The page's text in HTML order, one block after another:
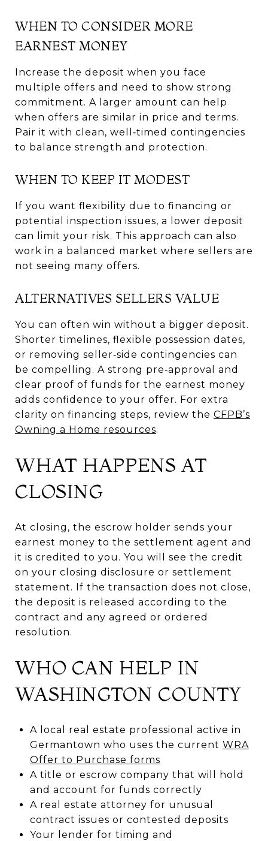
WHEN TO CONSIDER MORE
EARNEST MONEY
Increase the deposit when you face
multiple offers and need to show strong
commitment. A larger amount can help
when offers are similar in price and terms.
Pair it with clean, well‑timed contingencies
to balance strength and protection.
WHEN TO KEEP IT MODEST
If you want flexibility due to financing or
potential inspection issues, a lower deposit
can limit your risk. This approach can also
work in a balanced market where sellers are
not seeing many offers.
ALTERNATIVES SELLERS VALUE
You can often win without a bigger deposit.
Shorter timelines, flexible possession dates,
or removing seller‑side contingencies can
be compelling. A strong pre‑approval and
clear proof of funds for the earnest money
adds confidence to your offer. For extra
clarity on financing steps, review the CFPB’s
Owning a Home resources.
WHAT HAPPENS AT
CLOSING
At closing, the escrow holder sends your
earnest money to the settlement agent and
it is credited to you. You will see the credit
on your closing disclosure or settlement
statement. If the transaction does not close,
the deposit is released according to the
contract and any agreed or ordered
resolution.
WHO CAN HELP IN
WASHINGTON COUNTY
A local real estate professional active in
Germantown who uses the current WRA
Offer to Purchase forms
A title or escrow company that will hold
and account for funds correctly
A real estate attorney for unusual
contract issues or contested deposits
Your lender for timing and